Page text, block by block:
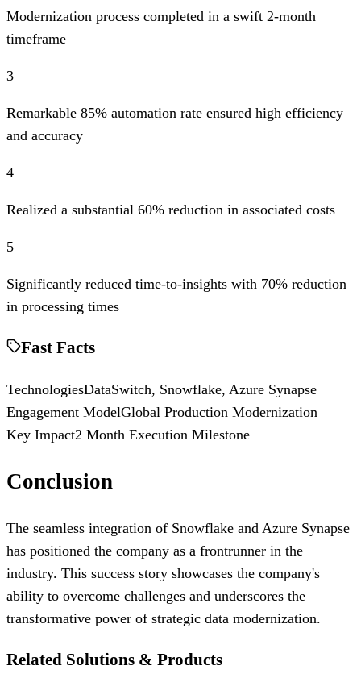
Modernization process completed in a swift 2-month
timeframe
3
Remarkable 85% automation rate ensured high efficiency
and accuracy
4
Realized a substantial 60% reduction in associated costs
5
Significantly reduced time-to-insights with 70% reduction
in processing times
Fast Facts
TechnologiesDataSwitch, Snowflake, Azure Synapse
Engagement ModelGlobal Production Modernization
Key Impact2 Month Execution Milestone
Conclusion
The seamless integration of Snowflake and Azure Synapse
has positioned the company as a frontrunner in the
industry. This success story showcases the company's
ability to overcome challenges and underscores the
transformative power of strategic data modernization.
Related Solutions & Products